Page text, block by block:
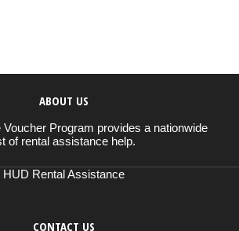
ABOUT US
Voucher Program provides a nationwide
of rental assistance help.
HUD Rental Assistance
CONTACT US